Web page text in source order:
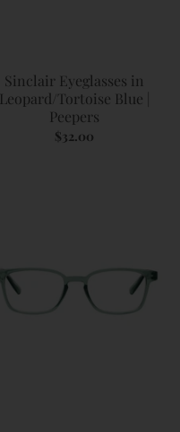
Sinclair Eyeglasses in
Leopard/Tortoise Blue |
Peepers
$32.00